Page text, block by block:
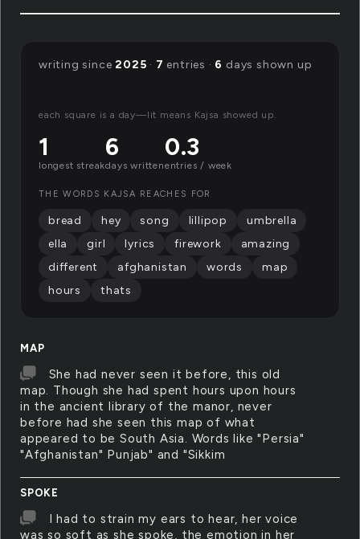
MAP
She had never seen it before, this old
map. Though she had spent hours upon hours
in the ancient library of the manor, never
before had she seen this map of what
appeared to be South Asia. Words like "Persia"
"Afghanistan" Punjab" and "Sikkim
SPOKE
I had to strain my ears to hear, her voice
was so soft as she spoke, the emotion in her
writing since2025 · 7 entries · 6 days shown up
each square is a day—lit means Kajsa showed up.
1
longest streak
6
days written
0.3
entries / week
THE WORDS KAJSA REACHES FOR
bread hey song lillipop
umbrella
ella
girl lyrics firework
amazing
different
afghanistan words
map
hours
thats